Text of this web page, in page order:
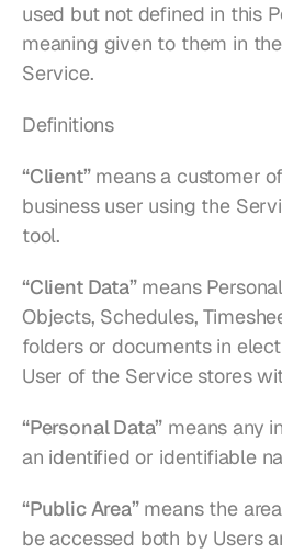
used but not defined in this
meaning given to them in
Service.
Definitions
“Client” means a customer
business user using the
tool.
“Client Data” means
Objects, Schedules,
folders or documents in
User of the Service stores
“Personal Data” means any
an identified or identifiable
“Public Area” means the
be accessed both by Users